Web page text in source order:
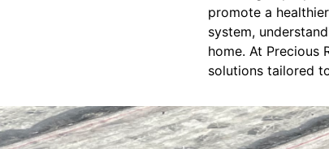
promote a
system,
home. At Precious
solutions tailored